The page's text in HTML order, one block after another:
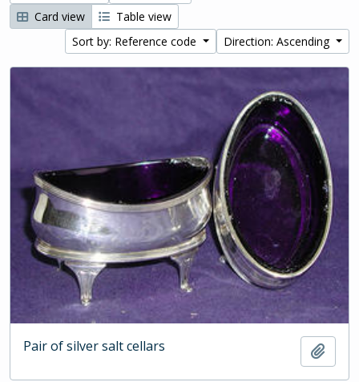
Card view
Table view
Sort by: Reference code
Direction: Ascending
Pair of silver salt cellars